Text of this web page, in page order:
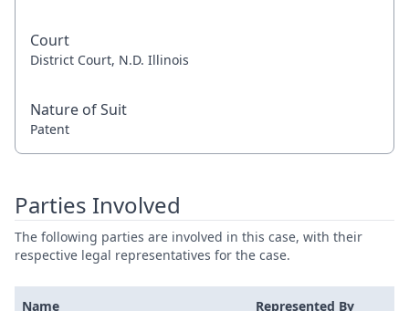
Court
District Court, N.D. Illinois
Nature of Suit
Patent
Parties Involved
The following parties are involved in this case, with their
respective legal representatives for the case.
Name Represented By